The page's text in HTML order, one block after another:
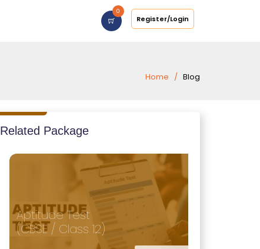
0
Register/Login
Home Blog
Related Package
Aptitude Test
(CBSE / Class 12)